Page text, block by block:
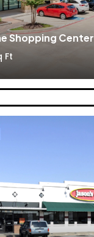
Shopping Center
Ft